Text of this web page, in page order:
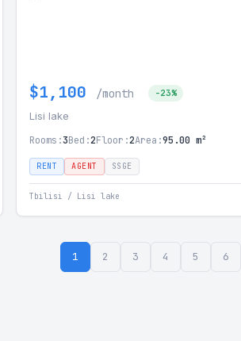
$1,100 /month -23%
Lisi lake
Rooms:3Bed:2Floor:2Area:95.00 m²
RENT AGENT SSGE
Tbilisi / Lisi lake
1 2 3 4 5 6